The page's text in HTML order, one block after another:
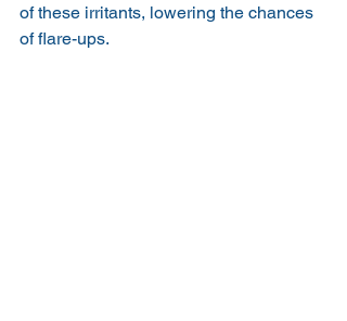
of these irritants, lowering the chances
of flare-ups.